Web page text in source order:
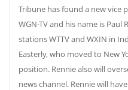
Tribune has found a new vice
WGN-TV and his name is
stations WTTV and WXIN in
Easterly, who moved to New
position. Rennie also will
news channel. Rennie will